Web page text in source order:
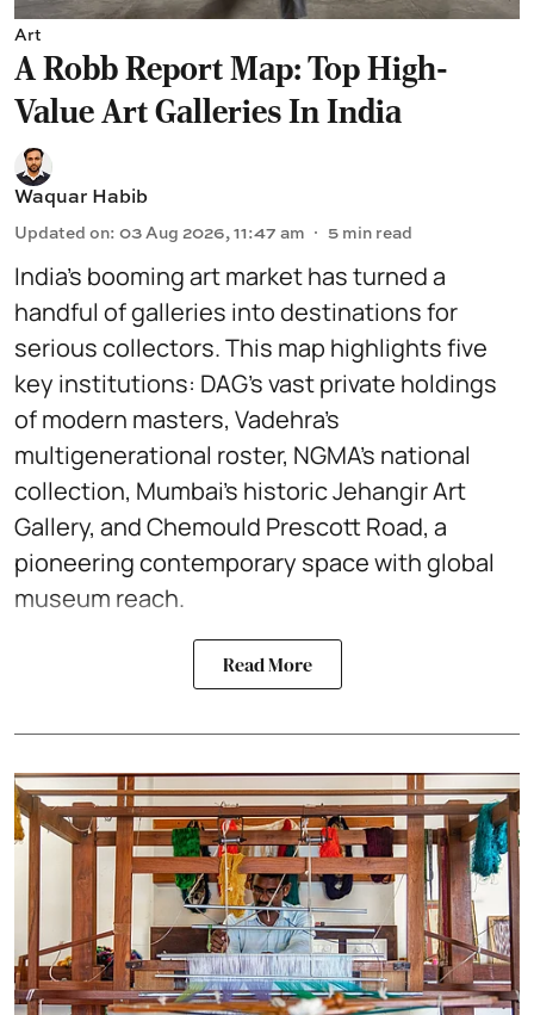
Art
A Robb Report Map: Top High-
Value Art Galleries In India
Waquar Habib
Updated on: 03 Aug 2026, 11:47 am 5 min read
India’s booming art market has turned a
handful of galleries into destinations for
serious collectors. This map highlights five
key institutions: DAG’s vast private holdings
of modern masters, Vadehra’s
multigenerational roster, NGMA’s national
collection, Mumbai’s historic Jehangir Art
Gallery, and Chemould Prescott Road, a
pioneering contemporary space with global
museum reach.
Read More